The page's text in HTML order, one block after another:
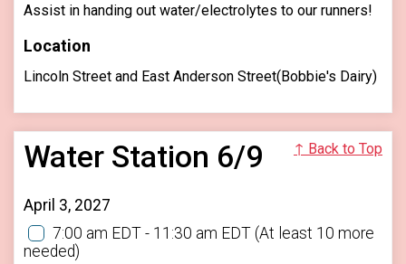
Assist in handing out water/electrolytes to our runners!
Location
Lincoln Street and East Anderson Street(Bobbie's Dairy)
Water Station 6/9 ↑ Back to Top
April 3, 2027
7:00 am EDT - 11:30 am EDT (At least 10 more
needed)